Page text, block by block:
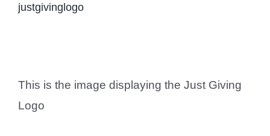
justgivinglogo
This is the image displaying the Just Giving
Logo